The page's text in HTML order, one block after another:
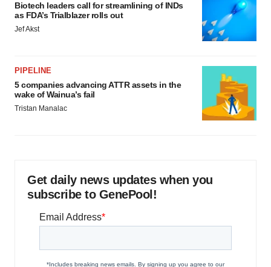
Biotech leaders call for streamlining of INDs
as FDA’s Trialblazer rolls out
Jef Akst
PIPELINE
5 companies advancing ATTR assets in the
wake of Wainua’s fail
Tristan Manalac
Get daily news updates when you
subscribe to GenePool!